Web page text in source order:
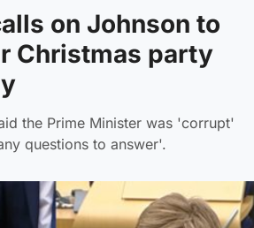
on Johnson to
Christmas party
the Prime Minister was 'corrupt'
questions to answer'.